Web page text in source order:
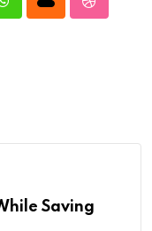
WhatsappCloud
Saving